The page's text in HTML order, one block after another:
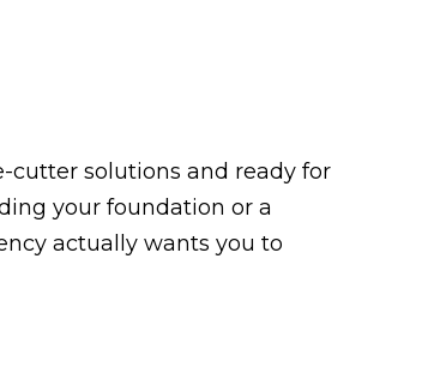
cutter solutions and ready for
your foundation or a
actually wants you to